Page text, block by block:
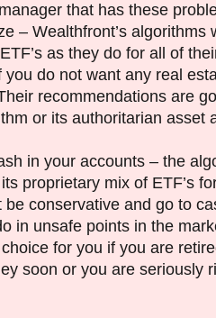
that has these
– Wealthfront’s algorithms
as they do for all of
you do not want any real
recommendations are
or its authoritarian asset
in your accounts – the
proprietary mix of ETF’s
be conservative and go to
in unsafe points in the
for you if you are
soon or you are seriously